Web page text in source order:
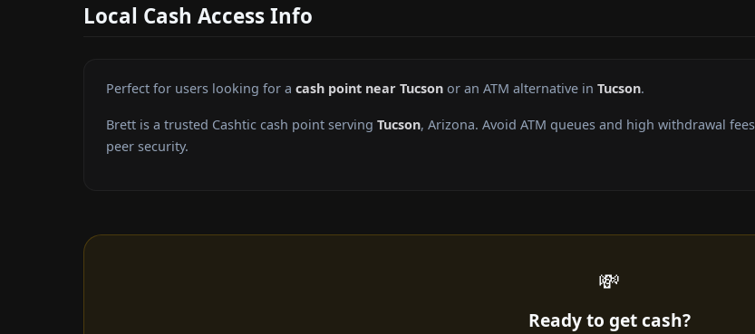
Local Cash Access Info
Perfect for users looking for a cash point near Tucson or an ATM alternative in Tucson.
Brett is a trusted Cashtic cash point serving Tucson, Arizona. Avoid ATM queues and high withdrawal
peer security.
💸
Ready to get cash?